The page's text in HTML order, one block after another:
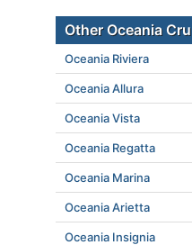
Other Oceania
Oceania Riviera
Oceania Allura
Oceania Vista
Oceania Regatta
Oceania Marina
Oceania Arietta
Oceania Insignia